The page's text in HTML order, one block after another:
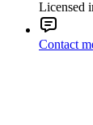
Licensed
Contact